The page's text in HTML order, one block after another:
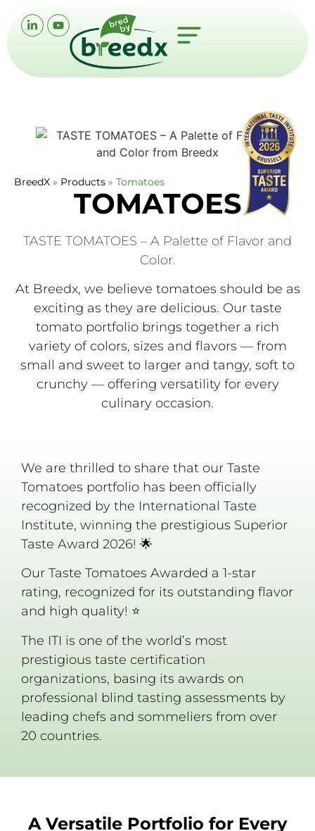
BreedX » Products » Tomatoes
TOMATOES
TASTE TOMATOES – A Palette of Flavor and
Color.
At Breedx, we believe tomatoes should be as
exciting as they are delicious. Our taste
tomato portfolio brings together a rich
variety of colors, sizes and flavors — from
small and sweet to larger and tangy, soft to
crunchy — offering versatility for every
culinary occasion.
We are thrilled to share that our Taste
Tomatoes portfolio has been officially
recognized by the International Taste
Institute, winning the prestigious Superior
Taste Award 2026! 🌟
Our Taste Tomatoes Awarded a 1-star
rating, recognized for its outstanding flavor
and high quality! ⭐
The ITI is one of the world’s most
prestigious taste certification
organizations, basing its awards on
professional blind tasting assessments by
leading chefs and sommeliers from over
20 countries.
A Versatile Portfolio for Every